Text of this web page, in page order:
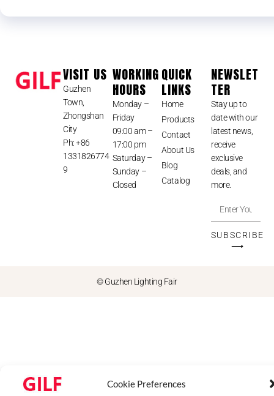
Cookie Preferences
VISIT US
Guzhen
Town,
Zhongshan
City
Ph: +86
1331826774
9
WORKING
HOURS
Monday –
Friday
09:00 am –
17:00 pm
Saturday –
Sunday –
Closed
QUICK
LINKS
Home
Products
Contact
About Us
Blog
Catalog
NEWSLET
TER
Stay up to
date with our
latest news,
receive
exclusive
deals, and
more.
SUBSCRIBE
⟶
© Guzhen Lighting Fair